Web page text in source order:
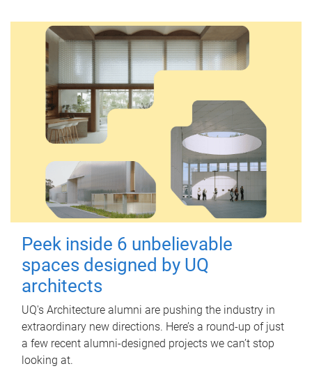
Peek inside 6 unbelievable
spaces designed by UQ
architects
UQ's Architecture alumni are pushing the industry in
extraordinary new directions. Here’s a round-up of just
a few recent alumni-designed projects we can’t stop
looking at.